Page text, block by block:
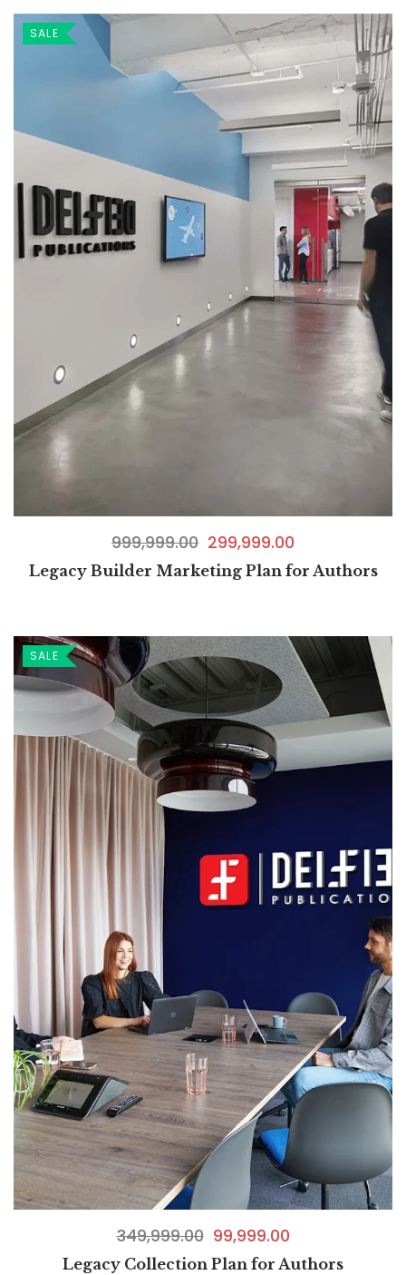
SALE
999,999.00 299,999.00
Legacy Builder Marketing Plan for Authors
SALE
349,999.00 99,999.00
Legacy Collection Plan for Authors